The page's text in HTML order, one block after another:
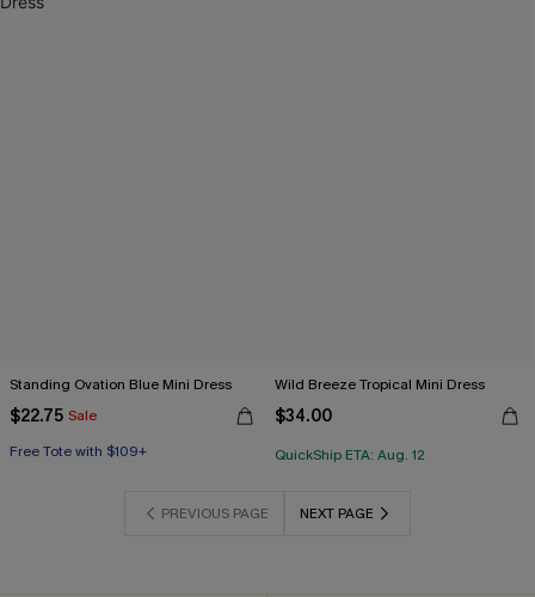
Standing Ovation Blue Mini Dress
$22.75 Sale
Free Tote with $109+
Wild Breeze Tropical Mini Dress
$34.00
QuickShip ETA: Aug. 12
PREVIOUS PAGE NEXT PAGE